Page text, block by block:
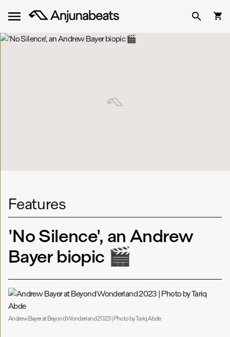
Features
'No Silence', an Andrew
Bayer biopic 🎬
Andrew Bayer at Beyond Wonderland 2023 | Photo by Tariq Abde